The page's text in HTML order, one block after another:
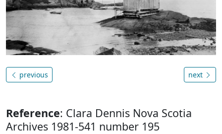
previous next
Reference: Clara Dennis Nova Scotia
Archives 1981-541 number 195